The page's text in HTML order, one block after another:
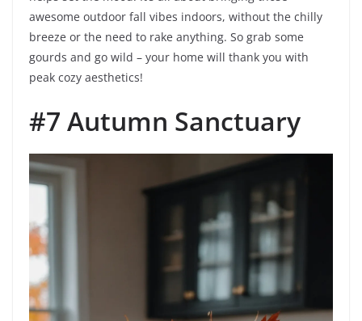
awesome outdoor fall vibes indoors, without the chilly
breeze or the need to rake anything. So grab some
gourds and go wild – your home will thank you with
peak cozy aesthetics!
#7 Autumn Sanctuary